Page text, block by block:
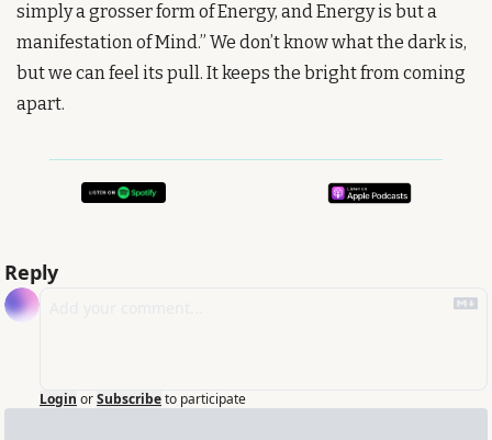
simply a grosser form of Energy, and Energy is but a
manifestation of Mind.” We don’t know what the dark is,
but we can feel its pull. It keeps the bright from coming
apart.
Reply
Login orSubscribeto participate